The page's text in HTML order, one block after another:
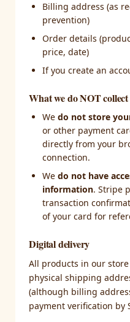
Billing address (as
prevention)
Order details
price, date)
If you create an
What we do NOT
Wedo not store
or other payment
directly from your
connection.
Wedo not have
information. Stripe
transaction
of your card for
Digital delivery
All products in our
physical shipping
(although billing
payment verification by